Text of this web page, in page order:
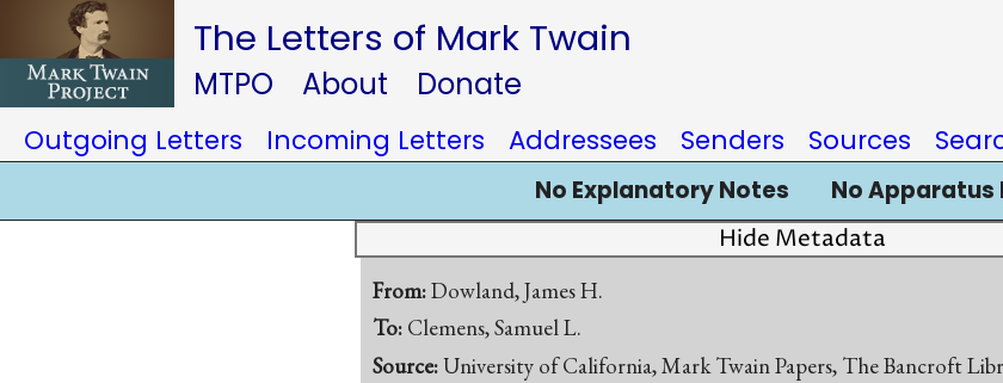
The Letters of Mark Twain
MTPO About Donate
Outgoing Letters Incoming Letters Addressees Senders Sources
No Explanatory Notes No Apparatus
Hide Metadata
From:Dowland, James H.
To: Clemens, Samuel L.
Source:University of California, Mark Twain Papers, The Bancroft